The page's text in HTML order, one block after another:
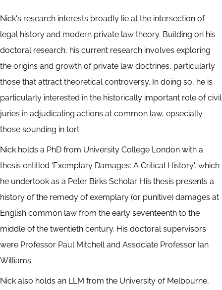
Nick's research interests broadly lie at the intersection of
legal history and modern private law theory. Building on his
doctoral research, his current research involves exploring
the origins and growth of private law doctrines, particularly
those that attract theoretical controversy. In doing so, he is
particularly interested in the historically important role of civil
juries in adjudicating actions at common law, epsecially
those sounding in tort.
Nick holds a PhD from University College London with a
thesis entitled 'Exemplary Damages: A Critical History', which
he undertook as a Peter Birks Scholar. His thesis presents a
history of the remedy of exemplary (or punitive) damages at
English common law from the early seventeenth to the
middle of the twentieth century. His doctoral supervisors
were Professor Paul Mitchell and Associate Professor Ian
Williams.
Nick also holds an LLM from the University of Melbourne,